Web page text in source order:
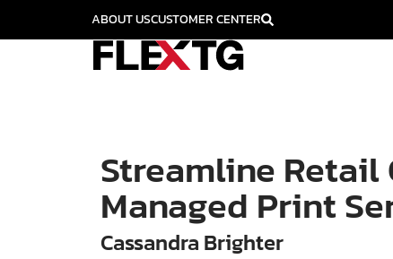
ABOUT USCUSTOMER CENTER
Streamline
Managed Print
Cassandra Brighter